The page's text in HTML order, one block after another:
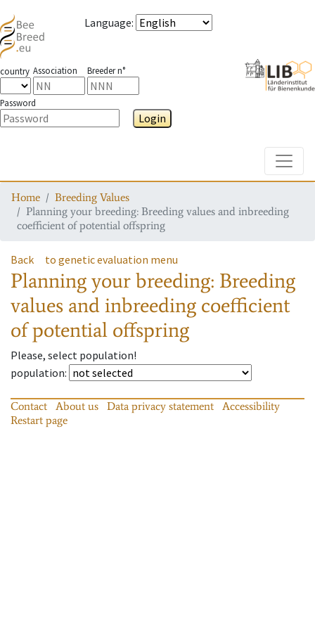
Language:
country Association Breeder n°
Password
Login
Home
Breeding Values
Planning your breeding: Breeding values and inbreeding
coefficient of potential offspring
Back to genetic evaluation menu
Planning your breeding: Breeding
values and inbreeding coefficient
of potential offspring
Please, select population!
population:
Contact About us Data privacy statement
Accessibility
Restart page